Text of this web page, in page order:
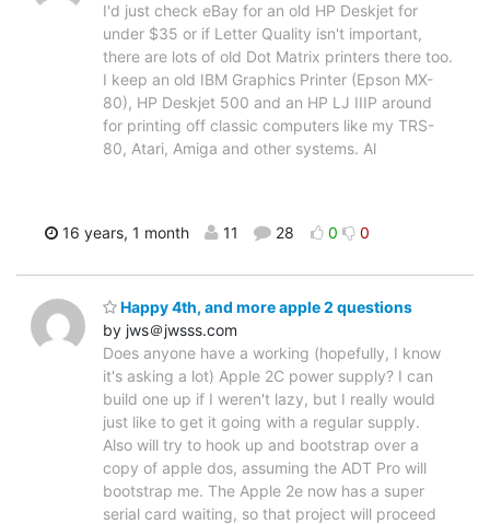
I'd just check eBay for an old HP Deskjet for
under $35 or if Letter Quality isn't important,
there are lots of old Dot Matrix printers there too.
I keep an old IBM Graphics Printer (Epson MX-
80), HP Deskjet 500 and an HP LJ IIIP around
for printing off classic computers like my TRS-
80, Atari, Amiga and other systems. Al
16 years, 1 month 11 28 0 0
Happy 4th, and more apple 2 questions
by jws＠jwsss.com
Does anyone have a working (hopefully, I know
it's asking a lot) Apple 2C power supply? I can
build one up if I weren't lazy, but I really would
just like to get it going with a regular supply.
Also will try to hook up and bootstrap over a
copy of apple dos, assuming the ADT Pro will
bootstrap me. The Apple 2e now has a super
serial card waiting, so that project will proceed